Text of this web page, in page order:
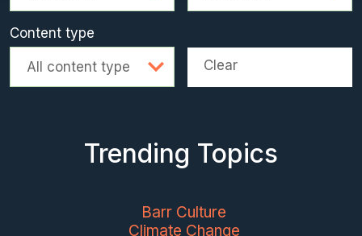
Content type
All content type Clear
Trending Topics
Barr Culture
Climate Change